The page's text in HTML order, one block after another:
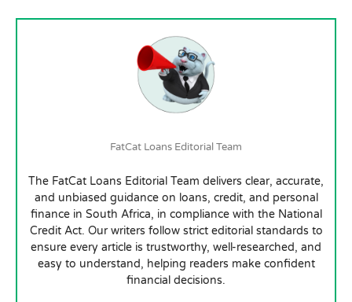
FatCat Loans Editorial Team
The FatCat Loans Editorial Team delivers clear, accurate,
and unbiased guidance on loans, credit, and personal
finance in South Africa, in compliance with the National
Credit Act. Our writers follow strict editorial standards to
ensure every article is trustworthy, well-researched, and
easy to understand, helping readers make confident
financial decisions.